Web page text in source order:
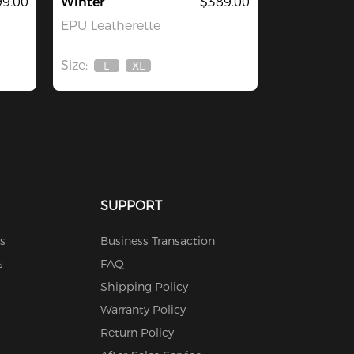
EPU Leatherette
Size:
Out
L
Out
XL
SUPPORT
Business Transaction
FAQ
Shipping Policy
Warranty Policy
Return Policy